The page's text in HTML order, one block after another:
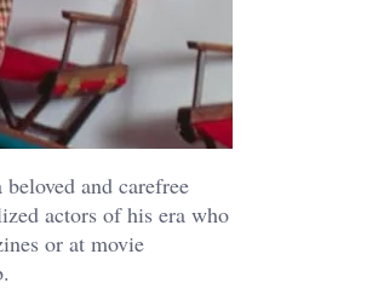
and carefree
actors of his era who
or at movie